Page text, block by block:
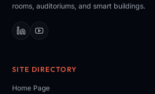
rooms, auditoriums, and smart buildings.
SITE DIRECTORY
Home Page